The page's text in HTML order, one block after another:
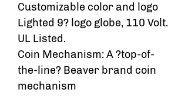
Customizable color and logo
Lighted 9? logo globe, 110 Volt.
UL Listed.
Coin Mechanism: A ?top-of-
the-line? Beaver brand coin
mechanism